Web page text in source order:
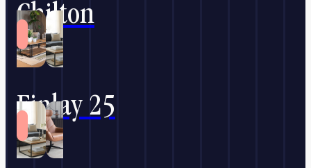
Chilton
Finlay 25